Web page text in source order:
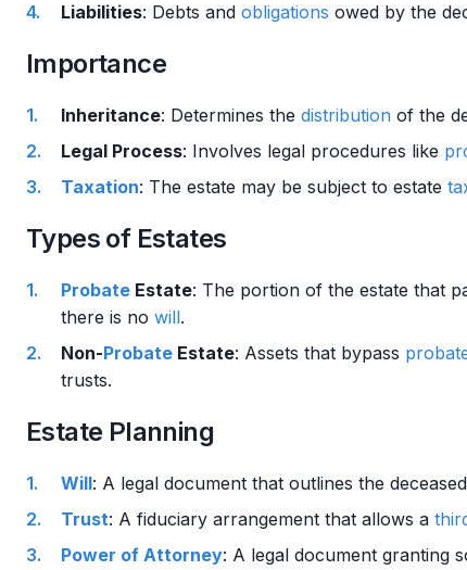
Liabilities: Debts and obligations owed by the
Importance
Inheritance: Determines the distribution of the
Legal Process: Involves legal procedures like
Taxation: The estate may be subject to estate
Types of Estates
Probate Estate: The portion of the estate that
there is no will.
Non-Probate Estate: Assets that bypass
trusts.
Estate Planning
Will: A legal document that outlines the
Trust: A fiduciary arrangement that allows a
Power of Attorney: A legal document granting